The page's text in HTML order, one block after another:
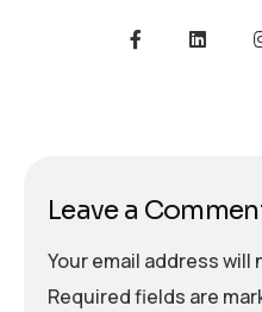
Leave a
Your email address will
Required fields are